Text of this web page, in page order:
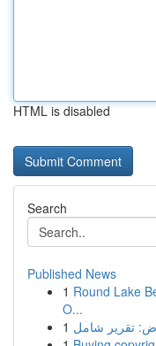
HTML is disabled
Search
Published News
1 Round Lake
O...
1